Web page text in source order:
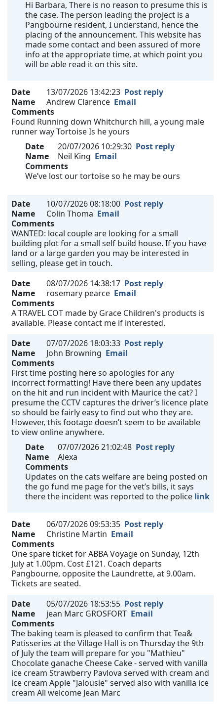
Hi Barbara, There is no reason to presume this is
the case. The person leading the project is a
Pangbourne resident, I understand, hence the
placing of the announcement. This website has
made some contact and been assured of more
info at the appropriate time, at which point you
will be able read it on this site.
Date 13/07/2026 13:42:23 Post reply
Name
Andrew Clarence Email
Comments
Found Running down Whitchurch hill, a young male
runner way Tortoise Is he yours
Date
20/07/2026 10:29:30 Post reply
Name
Neil King Email
Comments
We’ve lost our tortoise so he may be ours
Date 10/07/2026 08:18:00 Post reply
Name
Colin Thoma Email
Comments
WANTED: local couple are looking for a small
building plot for a small self build house. If you have
land or a large garden you may be interested in
selling, please get in touch.
Date
08/07/2026 14:38:17 Post reply
Name
rosemary pearce Email
Comments
A TRAVEL COT made by Grace Children's products is
available. Please contact me if interested.
Date
07/07/2026 18:03:33 Post reply
Name
John Browning Email
Comments
First time posting here so apologies for any
incorrect formatting! Have there been any updates
on the hit and run incident with Maurice the cat? I
presume the CCTV captures the driver’s licence plate
so should be fairly easy to find out who they are.
However, this footage doesn’t seem to be available
to view online anywhere.
Date
07/07/2026 21:02:48 Post reply
Name
Alexa
Comments
Updates on the cats welfare are being posted on
the go fund me page for the vet’s bills, it says
there the incident was reported to the police link
Date 06/07/2026 09:53:35 Post reply
Name
Christine Martin Email
Comments
One spare ticket for ABBA Voyage on Sunday, 12th
July at 1.00pm. Cost £121. Coach departs
Pangbourne, opposite the Laundrette, at 9.00am.
Tickets are seated.
Date
05/07/2026 18:53:55 Post reply
Name
jean Marc GROSFORT Email
Comments
The baking team is pleased to confirm that Tea&
Patisseries at the Village Hall is on Thursday the 9th
of July the team will prepare for you "Mathieu"
Chocolate ganache Cheese Cake - served with vanilla
ice cream Strawberry Pavlova served with cream and
ice cream Apple "Jalousie" served also with vanilla ice
cream All welcome Jean Marc